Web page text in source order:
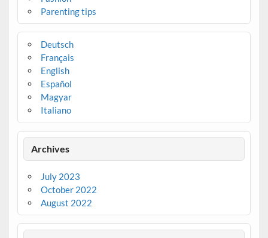
Parenting tips
Deutsch
Français
English
Español
Magyar
Italiano
Archives
July 2023
October 2022
August 2022